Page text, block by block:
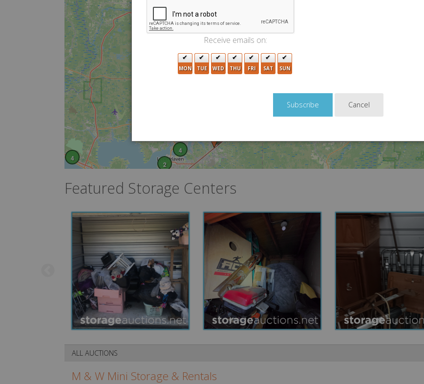
4
4
2
Featured Storage Centers
ALL AUCTIONS
M & W Mini Storage & Rentals
Receive emails on:
MON TUE WED THU FRI SAT SUN
Cancel